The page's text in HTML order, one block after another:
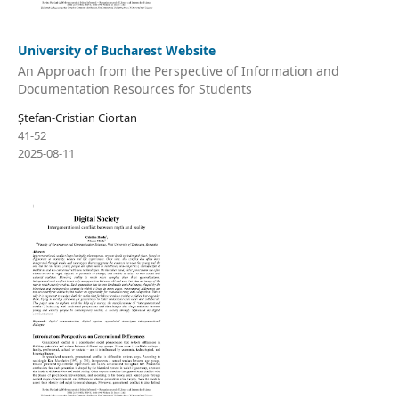
University of Bucharest Website
An Approach from the Perspective of Information and
Documentation Resources for Students
Ștefan-Cristian Ciortan
41-52
2025-08-11